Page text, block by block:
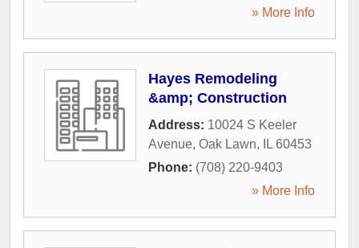
» More Info
Hayes Remodeling
&amp; Construction
Address: 10024 S Keeler
Avenue, Oak Lawn, IL 60453
Phone: (708) 220-9403
» More Info